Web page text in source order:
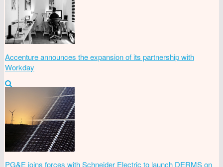
Accenture announces the expansion of its partnership with
Workday
PG&E joins forces with Schneider Electric to launch DERMS on